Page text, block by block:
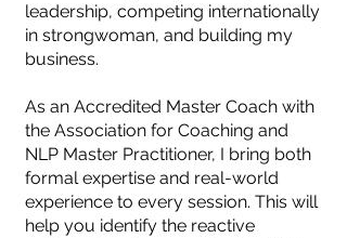
leadership, competing internationally
in strongwoman, and building my
business.
As an Accredited Master Coach with
the Association for Coaching and
NLP Master Practitioner, I bring both
formal expertise and real-world
experience to every session. This will
help you identify the reactive